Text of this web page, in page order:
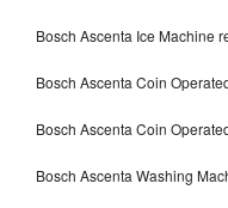
Bosch Ascenta Ice Machine
Bosch Ascenta Coin
Bosch Ascenta Coin
Bosch Ascenta Washing